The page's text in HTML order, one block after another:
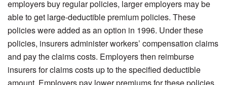
employers buy regular policies, larger employers may be
able to get large-deductible premium policies. These
policies were added as an option in 1996. Under these
policies, insurers administer workers’ compensation claims
and pay the claims costs. Employers then reimburse
insurers for claims costs up to the specified deductible
amount. Employers pay lower premiums for these policies.